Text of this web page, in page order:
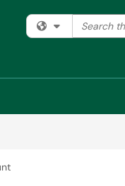
Filter your
Search